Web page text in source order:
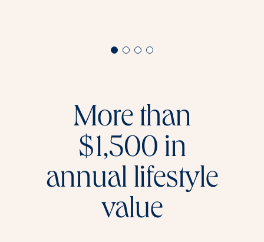
More than
$1,500 in
annual lifestyle
value